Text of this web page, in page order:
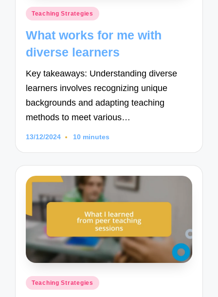
Posted
Teaching Strategies
What works for me with
diverse learners
Key takeaways: Understanding diverse
learners involves recognizing unique
backgrounds and adapting teaching
methods to meet various…
13/12/2024 10 minutes
Posted
Teaching Strategies